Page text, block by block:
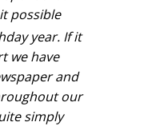
possible
year. If it
we have
and
our
simply